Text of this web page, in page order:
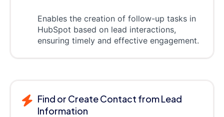
Enables the creation of follow-up tasks in
HubSpot based on lead interactions,
ensuring timely and effective engagement.
Find or Create Contact from Lead
Information